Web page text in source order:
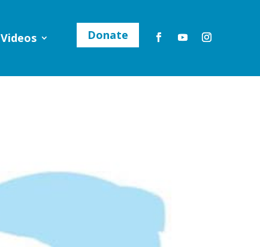
Videos Donate